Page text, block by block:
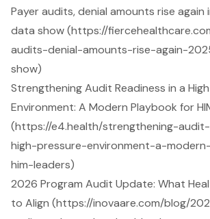
Payer audits, denial amounts rise again
data show (https://
audits-denial-amounts-rise-again-
show)
Strengthening Audit Readiness in a
Environment: A Modern Playbook for
(https://e4.health/strengthening-
high-pressure-environment-a-
him-leaders)
2026 Program Audit Update: What
to Align (https://inovaare.com/blog/